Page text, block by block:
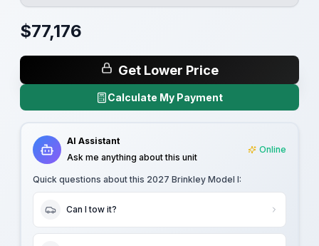
$77,176
Get Lower Price
Calculate My Payment
AI Assistant
Ask me anything about this unit
Online
Quick questions about this 2027 Brinkley Model I:
Can I tow it?